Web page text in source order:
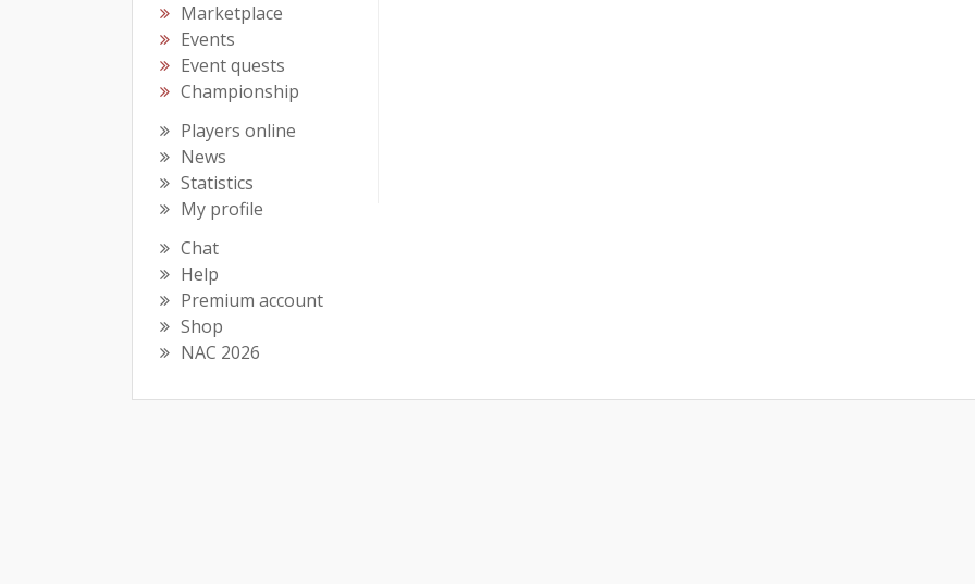
Marketplace
Events
Event quests
Championship
Players online
News
Statistics
My profile
Chat
Help
Premium account
Shop
NAC 2026